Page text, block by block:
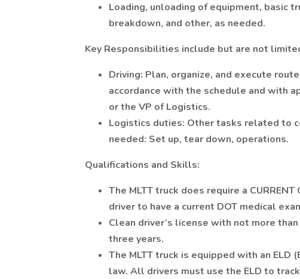
Loading, unloading of equipment, basic
breakdown, and other, as needed.
Key Responsibilities include but are not
Driving: Plan, organize, and execute
accordance with the schedule and with
or the VP of Logistics.
Logistics duties: Other tasks related to
needed: Set up, tear down, operations.
Qualifications and Skills:
The MLTT truck does require a
driver to have a current DOT medical
Clean driver’s license with not more
three years.
The MLTT truck is equipped with an ELD
law. All drivers must use the ELD to